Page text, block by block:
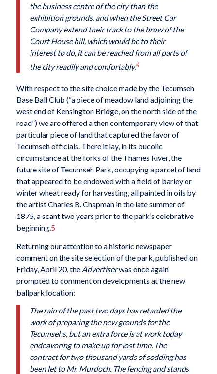
the business centre of the city than the
exhibition grounds, and when the Street Car
Company extend their track to the brow of the
Court House hill, which would be to their
interest to do, it can be reached from all parts of
the city readily and comfortably.4
With respect to the site choice made by the Tecumseh
Base Ball Club (“a piece of meadow land adjoining the
west end of Kensington Bridge, on the north side of the
road”) we are offered a then contemporary view of that
particular piece of land that captured the favor of
Tecumseh officials. There it lay, in its bucolic
circumstance at the forks of the Thames River, the
future site of Tecumseh Park, occupying a parcel of land
that appeared to be endowed with a field of barley or
winter wheat ready for harvesting, all painted in oils by
the artist Charles B. Chapman in the late summer of
1875, a scant two years prior to the park’s celebrative
beginning.5
Returning our attention to a historic newspaper
comment on the site selection of the park, published on
Friday, April 20, the Advertiserwas once again
prompted to comment on developments at the new
ballpark location:
The rain of the past two days has retarded the
work of preparing the new grounds for the
Tecumsehs, but an extra force is at work today
endeavoring to make up for lost time. The
contract for two thousand yards of sodding has
been let to Mr. Murdoch. The fencing and stands